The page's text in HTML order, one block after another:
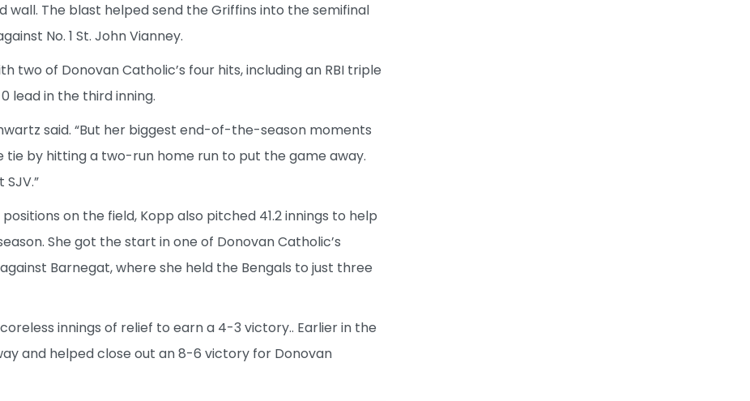
The blast helped send the Griffins into the semifinal
No. 1 St. John Vianney.
two of Donovan Catholic’s four hits, including an RBI triple
lead in the third inning.
said. “But her biggest end-of-the-season moments
by hitting a two-run home run to put the game away.
on the field, Kopp also pitched 41.2 innings to help
She got the start in one of Donovan Catholic’s
Barnegat, where she held the Bengals to just three
innings of relief to earn a 4-3 victory.. Earlier in the
and helped close out an 8-6 victory for Donovan